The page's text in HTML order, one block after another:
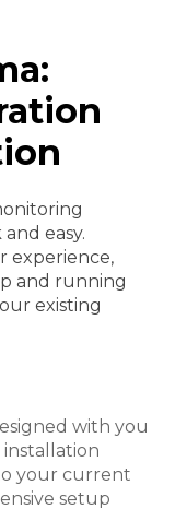
easy.
experience,
and running
existing
with you
installation
your current
setup